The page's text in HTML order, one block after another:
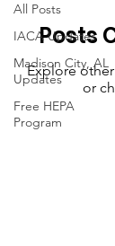
All Posts
IACA Updates
Madison City, AL
Updates
Free HEPA
Program
Posts
Explore
or